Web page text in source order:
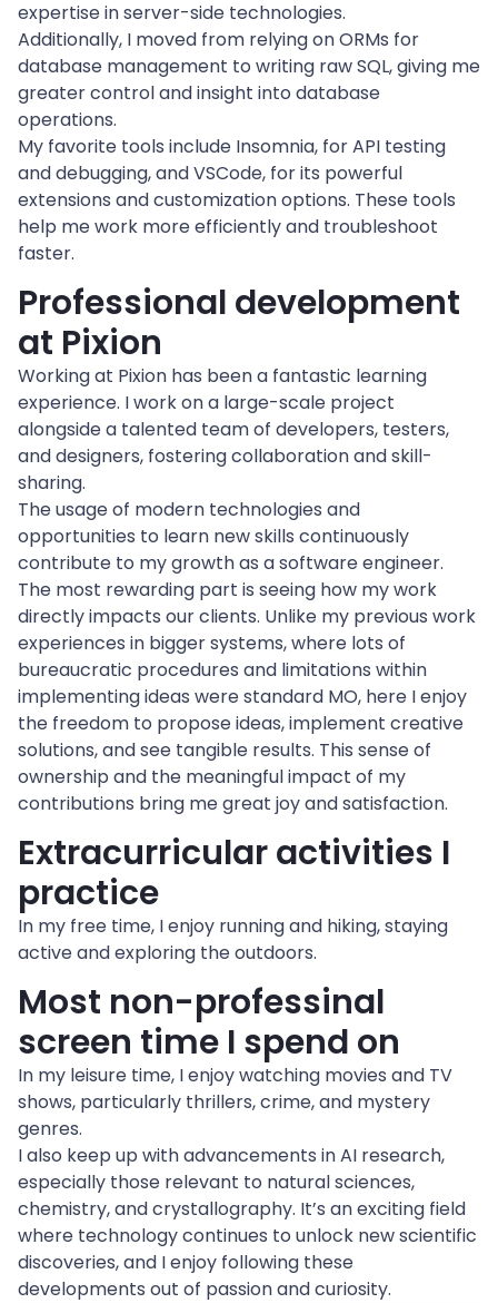
expertise in server-side technologies.
Additionally, I moved from relying on ORMs for
database management to writing raw SQL, giving me
greater control and insight into database
operations.
My favorite tools include Insomnia, for API testing
and debugging, and VSCode, for its powerful
extensions and customization options. These tools
help me work more efficiently and troubleshoot
faster.
Professional development
at Pixion
Working at Pixion has been a fantastic learning
experience. I work on a large-scale project
alongside a talented team of developers, testers,
and designers, fostering collaboration and skill-
sharing.
The usage of modern technologies and
opportunities to learn new skills continuously
contribute to my growth as a software engineer.
The most rewarding part is seeing how my work
directly impacts our clients. Unlike my previous work
experiences in bigger systems, where lots of
bureaucratic procedures and limitations within
implementing ideas were standard MO, here I enjoy
the freedom to propose ideas, implement creative
solutions, and see tangible results. This sense of
ownership and the meaningful impact of my
contributions bring me great joy and satisfaction.
Extracurricular activities I
practice
In my free time, I enjoy running and hiking, staying
active and exploring the outdoors.
Most non-professinal
screen time I spend on
In my leisure time, I enjoy watching movies and TV
shows, particularly thrillers, crime, and mystery
genres.
I also keep up with advancements in AI research,
especially those relevant to natural sciences,
chemistry, and crystallography. It’s an exciting field
where technology continues to unlock new scientific
discoveries, and I enjoy following these
developments out of passion and curiosity.